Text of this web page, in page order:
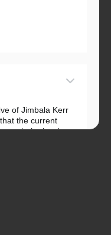
of Jimbala Kerr
the current
match the border